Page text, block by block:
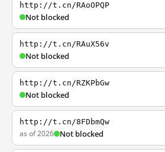
http://t.cn/RAoOPQP
Not blocked
http://t.cn/RAuX56v
Not blocked
http://t.cn/RZKPbGw
Not blocked
http://t.cn/8FDbmQw
as of 2026 Not blocked